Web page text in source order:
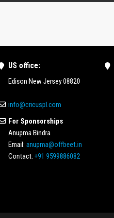
US office:
Edison New Jersey 08820
info@cricuspl.com
For Sponsorships
Anupma Bindra
Email: anupma@offbeet.in
Contact: +91 9599886082